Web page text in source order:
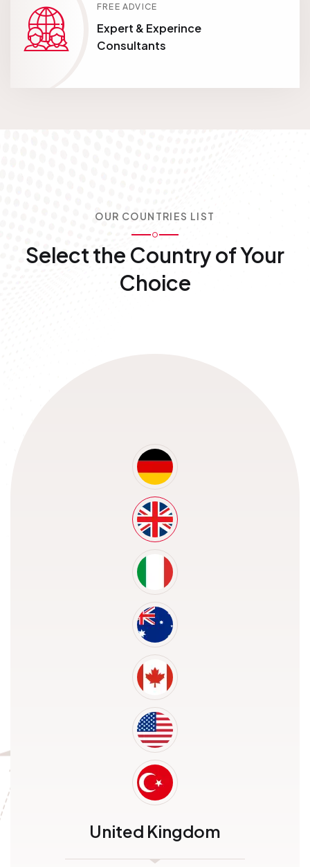
FREE ADVICE
Expert & Experince
Consultants
OUR COUNTRIES LIST
Select the Country ofYour
Choice
United Kingdom